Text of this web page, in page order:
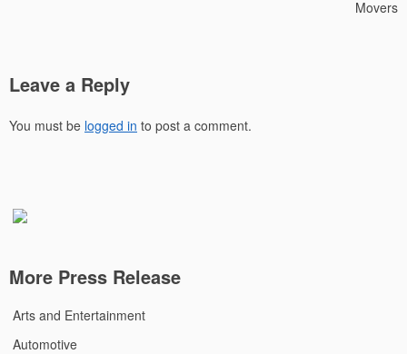
Movers
Leave a Reply
You must be logged in to post a comment.
More Press Release
Arts and Entertainment
Automotive